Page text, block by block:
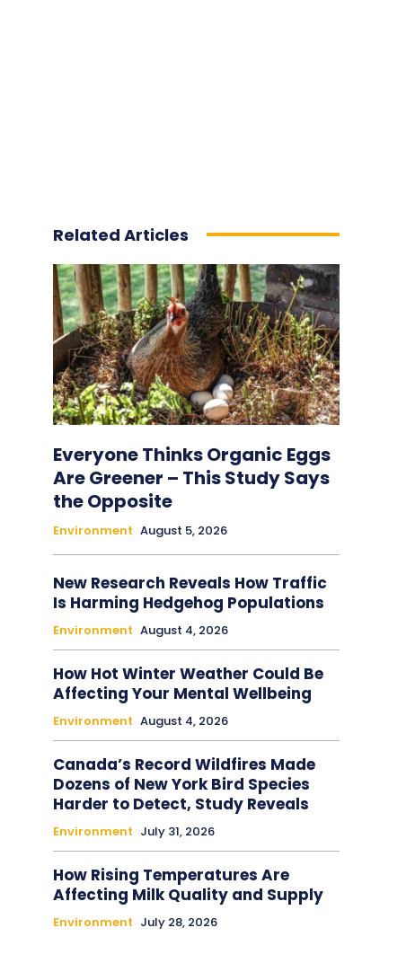
Related Articles
Everyone Thinks Organic Eggs
Are Greener – This Study Says
the Opposite
Environment August 5, 2026
New Research Reveals How Traffic
Is Harming Hedgehog Populations
Environment August 4, 2026
How Hot Winter Weather Could Be
Affecting Your Mental Wellbeing
Environment August 4, 2026
Canada’s Record Wildfires Made
Dozens of New York Bird Species
Harder to Detect, Study Reveals
Environment July 31, 2026
How Rising Temperatures Are
Affecting Milk Quality and Supply
Environment July 28, 2026